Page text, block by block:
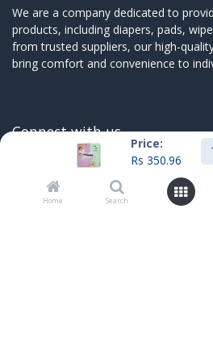
Price:
Rs 350.96
Home Search
We are a company dedicated to
products, including diapers, pads,
from trusted suppliers, our high-
bring comfort and convenience to
Connect with us
Contact us
sales@innoboxmauritius.com
+230 4555555